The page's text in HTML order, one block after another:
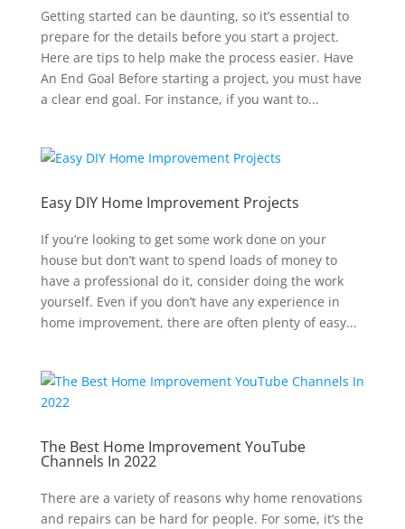
Getting started can be daunting, so it’s essential to
prepare for the details before you start a project.
Here are tips to help make the process easier. Have
An End Goal Before starting a project, you must have
a clear end goal. For instance, if you want to...
Easy DIY Home Improvement Projects
If you’re looking to get some work done on your
house but don’t want to spend loads of money to
have a professional do it, consider doing the work
yourself. Even if you don’t have any experience in
home improvement, there are often plenty of easy...
The Best Home Improvement YouTube
Channels In 2022
There are a variety of reasons why home renovations
and repairs can be hard for people. For some, it’s the